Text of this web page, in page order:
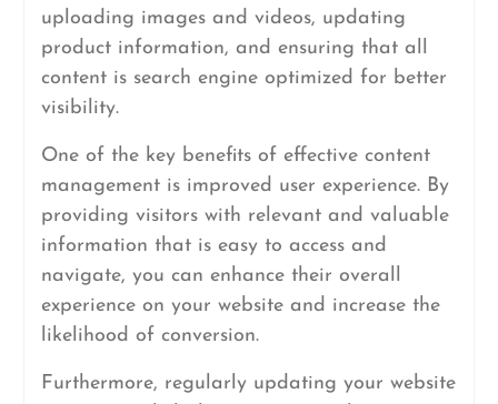
uploading images and videos, updating
product information, and ensuring that all
content is search engine optimized for better
visibility.
One of the key benefits of effective content
management is improved user experience. By
providing visitors with relevant and valuable
information that is easy to access and
navigate, you can enhance their overall
experience on your website and increase the
likelihood of conversion.
Furthermore, regularly updating your website